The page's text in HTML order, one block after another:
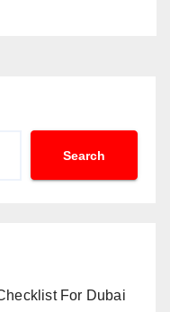
Search
For Dubai